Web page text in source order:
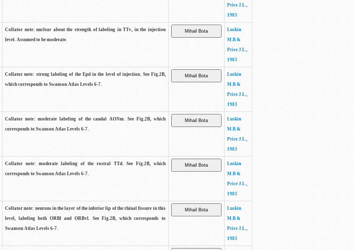
Price J.L.,
1983
Collator note: unclear about the strength of labeling in TTv, in the injection
level. Assumed to be moderate.
Luskin
M.B &
Price J.L.,
1983
Collator note: strong labeling of the Epd in the level of injection. See Fig.2B,
which corresponds to Swanson Atlas Levels 6-7.
Luskin
M.B &
Price J.L.,
1983
Collator note: moderate labeling of the caudal AONm. See Fig.2B, which
corresponds to Swanson Atlas Levels 6-7.
Luskin
M.B &
Price J.L.,
1983
Collator note: moderate labeling of the rostral TTd. See Fig.2B, which
corresponds to Swanson Atlas Levels 6-7.
Luskin
M.B &
Price J.L.,
1983
Collator note: neurons in the layer of the inferior lip of the rhinal fissure in this
level, labeling both ORBl and ORBvl. See Fig.2B, which corresponds to
Swanson Atlas Levels 6-7.
Luskin
M.B &
Price J.L.,
1983